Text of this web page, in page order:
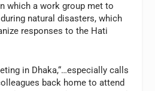
which a work group met to
natural disasters, which
responses to the Hati
in Dhaka,“…especially calls
back home to attend